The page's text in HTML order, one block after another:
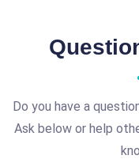
Do you have a
Ask below or help